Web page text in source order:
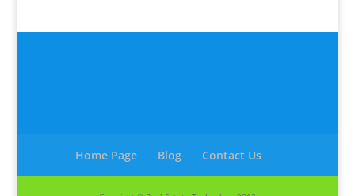
Home Page Blog Contact Us